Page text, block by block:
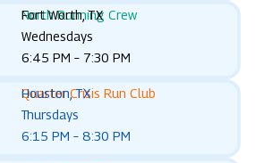
North Running Crew
Fort Worth, TX
Wednesdays
6:45 PM – 7:30 PM
Quarter Crisis Run Club
Houston, TX
Thursdays
6:15 PM – 8:30 PM